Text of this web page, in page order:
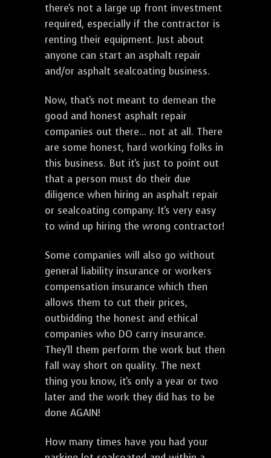
there's not a large up front investment
required, especially if the contractor is
renting their equipment. Just about
anyone can start an asphalt repair
and/or asphalt sealcoating business.
Now, that's not meant to demean the
good and honest asphalt repair
companies out there... not at all. There
are some honest, hard working folks in
this business. But it's just to point out
that a person must do their due
diligence when hiring an asphalt repair
or sealcoating company. It's very easy
to wind up hiring the wrong contractor!
Some companies will also go without
general liability insurance or workers
compensation insurance which then
allows them to cut their prices,
outbidding the honest and ethical
companies who DO carry insurance.
They'll them perform the work but then
fall way short on quality. The next
thing you know, it's only a year or two
later and the work they did has to be
done AGAIN!
How many times have you had your